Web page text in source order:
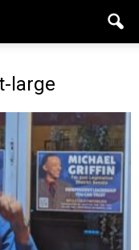
large